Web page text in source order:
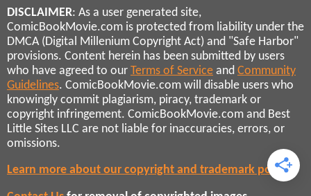
DISCLAIMER: As a user generated site,
ComicBookMovie.com is protected from liability under the
DMCA (Digital Millenium Copyright Act) and "Safe Harbor"
provisions. Content herein has been submitted by users
who have agreed to our Terms of Service and Community
Guidelines. ComicBookMovie.com will disable users who
knowingly commit plagiarism, piracy, trademark or
copyright infringement. ComicBookMovie.com and Best
Little Sites LLC are not liable for inaccuracies, errors, or
omissions.
Learn more about our copyright and trademark policies